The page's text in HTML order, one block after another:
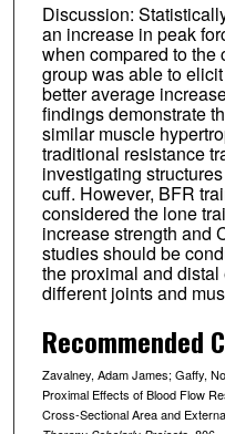
Discussion:
an increase in peak
when compared to the
group was able to
better average
findings demonstrate
similar muscle
traditional resistance
investigating
cuff. However, BFR
considered the lone
increase strength and
studies should be
the proximal and
different joints and
Recommended
Zavalney, Adam James; Gaffy,
Proximal Effects of Blood Flow
Cross-Sectional Area and